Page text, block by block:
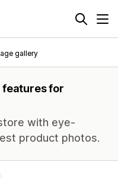
gallery
features for
with eye-
product photos.